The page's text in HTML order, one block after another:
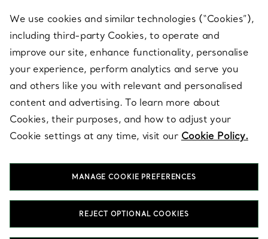
ABOUT
LEGAL NOTICE
FOLLOW US
T&Co. 2026
We use cookies and similar technologies (“Cookies”),
including third-party Cookies, to operate and
improve our site, enhance functionality, personalise
your experience, perform analytics and serve you
and others like you with relevant and personalised
content and advertising. To learn more about
Cookies, their purposes, and how to adjust your
Cookie settings at any time, visit our Cookie Policy.
MANAGE COOKIE PREFERENCES
REJECT OPTIONAL COOKIES